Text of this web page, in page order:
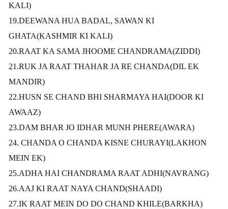
KALI)
19.DEEWANA HUA BADAL, SAWAN KI
GHATA(KASHMIR KI KALI)
20.RAAT KA SAMA JHOOME CHANDRAMA(ZIDDI)
21.RUK JA RAAT THAHAR JA RE CHANDA(DIL EK
MANDIR)
22.HUSN SE CHAND BHI SHARMAYA HAI(DOOR KI
AWAAZ)
23.DAM BHAR JO IDHAR MUNH PHERE(AWARA)
24. CHANDA O CHANDA KISNE CHURAYI(LAKHON
MEIN EK)
25.ADHA HAI CHANDRAMA RAAT ADHI(NAVRANG)
26.AAJ KI RAAT NAYA CHAND(SHAADI)
27.IK RAAT MEIN DO DO CHAND KHILE(BARKHA)